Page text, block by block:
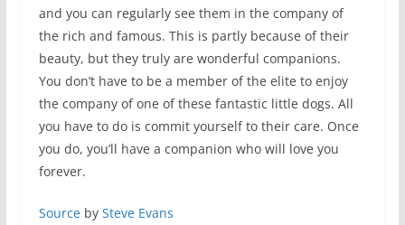
and you can regularly see them in the company of
the rich and famous. This is partly because of their
beauty, but they truly are wonderful companions.
You don’t have to be a member of the elite to enjoy
the company of one of these fantastic little dogs. All
you have to do is commit yourself to their care. Once
you do, you’ll have a companion who will love you
forever.
Sourceby Steve Evans